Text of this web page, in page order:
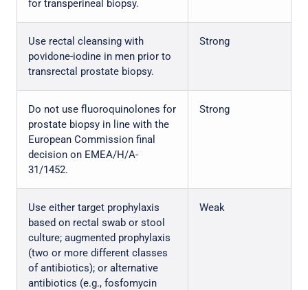
for transperineal biopsy.
Use rectal cleansing with
povidone-iodine in men prior to
transrectal prostate biopsy.
Strong
Do not use fluoroquinolones for
prostate biopsy in line with the
European Commission final
decision on EMEA/H/A-
31/1452.
Strong
Use either target prophylaxis
based on rectal swab or stool
culture; augmented prophylaxis
(two or more different classes
of antibiotics); or alternative
antibiotics (e.g., fosfomycin
Weak